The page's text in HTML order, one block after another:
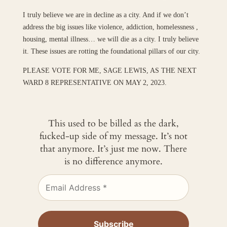
I truly believe we are in decline as a city. And if we don’t
address the big issues like violence, addiction, homelessness ,
housing, mental illness… we will die as a city. I truly believe
it. These issues are rotting the foundational pillars of our city.
PLEASE VOTE FOR ME, SAGE LEWIS, AS THE NEXT
WARD 8 REPRESENTATIVE ON MAY 2, 2023.
This used to be billed as the dark,
fucked-up side of my message. It’s not
that anymore. It’s just me now. There
is no difference anymore.